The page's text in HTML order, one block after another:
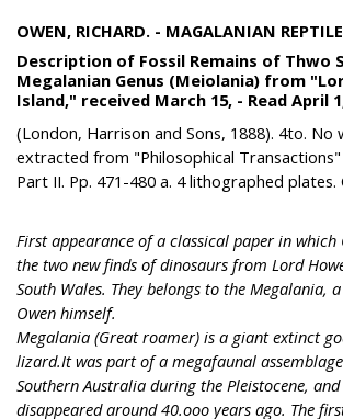
OWEN, RICHARD. - MAGALANIAN
Description of Fossil Remains of Thwo
Megalanian Genus (Meiolania) from
Island," received March 15, - Read April
(London, Harrison and Sons, 1888). 4to. No
extracted from "Philosophical Transactions"
Part II. Pp. 471-480 a. 4 lithographed plates.
First appearance of a classical paper in which
the two new finds of dinosaurs from Lord
South Wales. They belongs to the Megalania,
Owen himself.
Megalania (Great roamer) is a giant extinct
lizard.It was part of a megafaunal
Southern Australia during the Pleistocene,
disappeared around 40.ooo years ago. The